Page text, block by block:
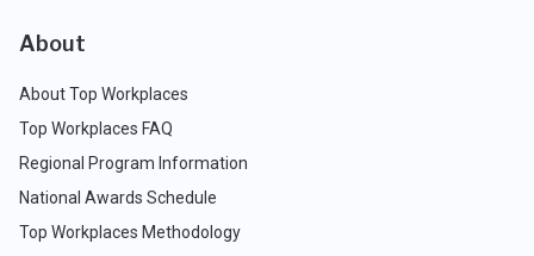
About
About Top Workplaces
Top Workplaces FAQ
Regional Program Information
National Awards Schedule
Top Workplaces Methodology